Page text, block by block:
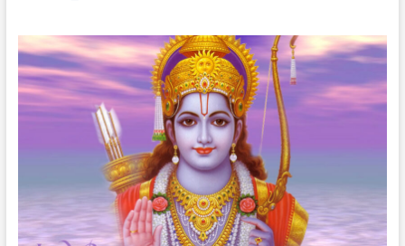
role
of
Vishwamitra
Mahabharata?